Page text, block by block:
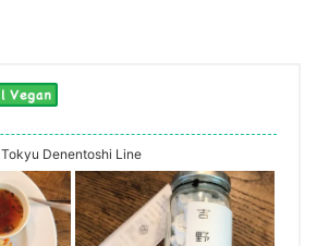
Tokyu Denentoshi Line